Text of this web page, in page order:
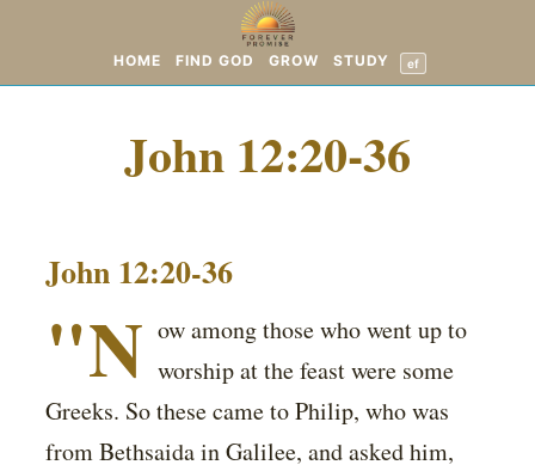
HOME FIND GOD GROW STUDY ef
John 12:20-36
John 12:20-36
"N ow among those who went up to
worship at the feast were some
Greeks. So these came to Philip, who was
from Bethsaida in Galilee, and asked him,